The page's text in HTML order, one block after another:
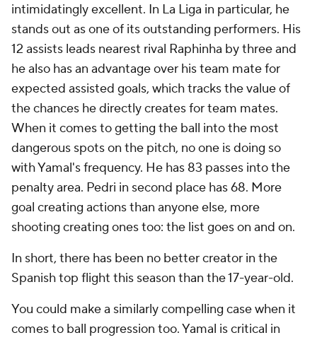
intimidatingly excellent. In La Liga in particular, he
stands out as one of its outstanding performers. His
12 assists leads nearest rival Raphinha by three and
he also has an advantage over his team mate for
expected assisted goals, which tracks the value of
the chances he directly creates for team mates.
When it comes to getting the ball into the most
dangerous spots on the pitch, no one is doing so
with Yamal's frequency. He has 83 passes into the
penalty area. Pedri in second place has 68. More
goal creating actions than anyone else, more
shooting creating ones too: the list goes on and on.
In short, there has been no better creator in the
Spanish top flight this season than the 17-year-old.
You could make a similarly compelling case when it
comes to ball progression too. Yamal is critical in